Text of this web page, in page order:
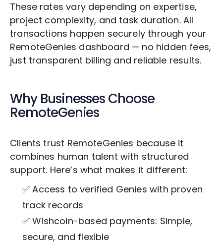
These rates vary depending on expertise,
project complexity, and task duration. All
transactions happen securely through your
RemoteGenies dashboard — no hidden fees,
just transparent billing and reliable results.
Why Businesses Choose
RemoteGenies
Clients trust RemoteGenies because it
combines human talent with structured
support. Here’s what makes it different:
✅ Access to verified Genies with proven
track records
✅ Wishcoin-based payments: Simple,
secure, and flexible